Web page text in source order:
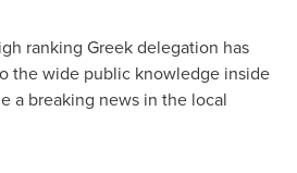
ranking Greek delegation has
the wide public knowledge inside
a breaking news in the local